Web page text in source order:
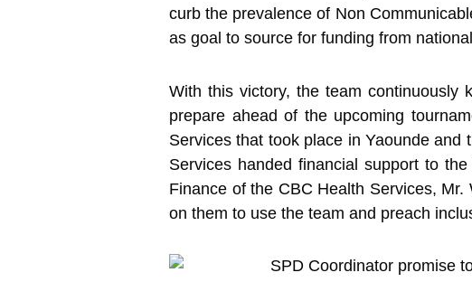
curb the prevalence of Non
as goal to source for funding from
With this victory, the team
prepare ahead of the upcoming
Services that took place in Yaounde
Services handed financial support to
Finance of the CBC Health Services,
on them to use the team and preach